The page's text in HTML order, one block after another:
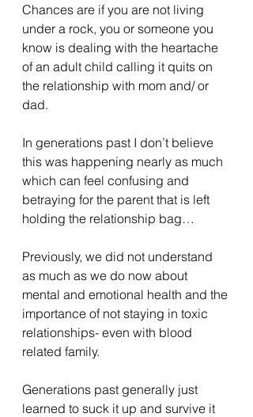
Chances are if you are not living
under a rock, you or someone you
know is dealing with the heartache
of an adult child calling it quits on
the relationship with mom and/ or
dad.
In generations past I don’t believe
this was happening nearly as much
which can feel confusing and
betraying for the parent that is left
holding the relationship bag…
Previously, we did not understand
as much as we do now about
mental and emotional health and the
importance of not staying in toxic
relationships- even with blood
related family.
Generations past generally just
learned to suck it up and survive it